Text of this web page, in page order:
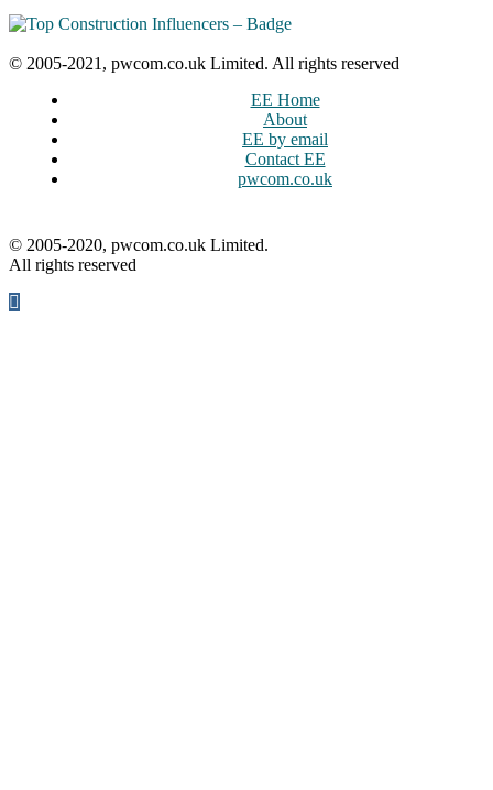
© 2005-2021, pwcom.co.uk Limited. All rights reserved
EE Home
About
EE by email
Contact EE
pwcom.co.uk
© 2005-2020, pwcom.co.uk Limited.
All rights reserved